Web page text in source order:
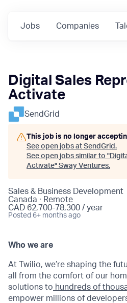
Jobs Companies
Digital Sales
Activate
SendGrid
This job is no longer
See open jobs at SendGrid .
See open jobs similar to "
Activate" Sway Ventures.
Sales & Business Development
Canada · Remote
CAD 62,700-78,300 / year
Posted 6+ months ago
Who we are
At Twilio, we’re shaping the
all from the comfort of our
solutions to hundreds of
empower millions of